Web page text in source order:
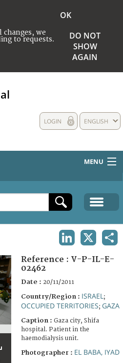
we
to requests.
OK
DO NOT
SHOW
AGAIN
ENGLISH
LOGIN
MENU
Reference : V-P-IL-E-
02462
Date : 20/11/2011
Country/Region : ISRAEL ;
OCCUPIED TERRITORIES; GAZA
Caption : Gaza city, Shifa
hospital. Patient in the
haemodialysis unit.
Photographer : EL BABA, IYAD